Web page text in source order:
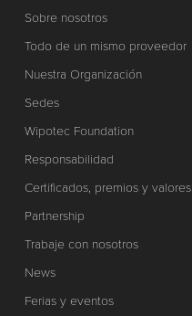
Sobre nosotros
Todo de un mismo proveedor
Nuestra Organización
Sedes
Wipotec Foundation
Responsabilidad
Certificados, premios y valores
Partnership
Trabaje con nosotros
News
Ferias y eventos